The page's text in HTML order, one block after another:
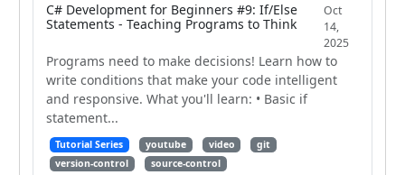
C# Development for Beginners #9: If/Else
Statements - Teaching Programs to Think
Oct
14,
2025
Programs need to make decisions! Learn how to
write conditions that make your code intelligent
and responsive. What you'll learn: • Basic if
statement...
Tutorial Series youtube video
git
version-control
source-control